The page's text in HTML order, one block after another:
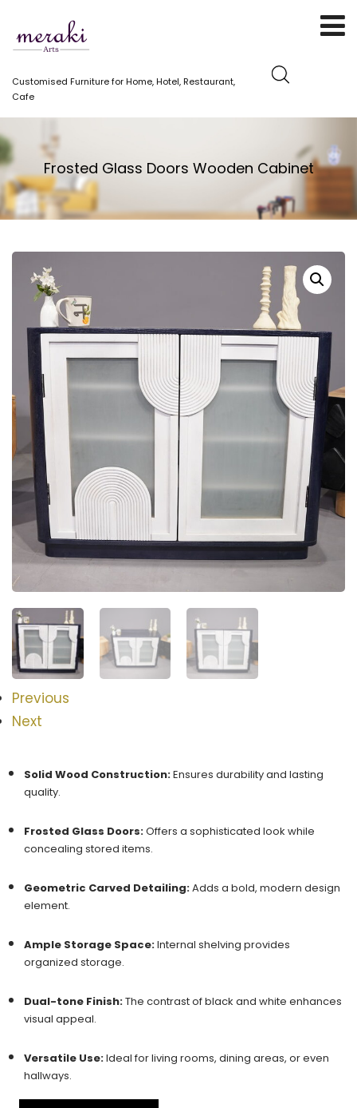
Customised Furniture for Home, Hotel, Restaurant,
Cafe
Frosted Glass Doors Wooden Cabinet
Previous
Next
Solid Wood Construction:Ensures durability and lasting
quality.
Frosted Glass Doors:Offers a sophisticated look while
concealing stored items.
Geometric Carved Detailing:Adds a bold, modern design
element.
Ample Storage Space:Internal shelving provides
organized storage.
Dual-tone Finish:The contrast of black and white enhances
visual appeal.
Versatile Use:Ideal for living rooms, dining areas, or even
hallways.